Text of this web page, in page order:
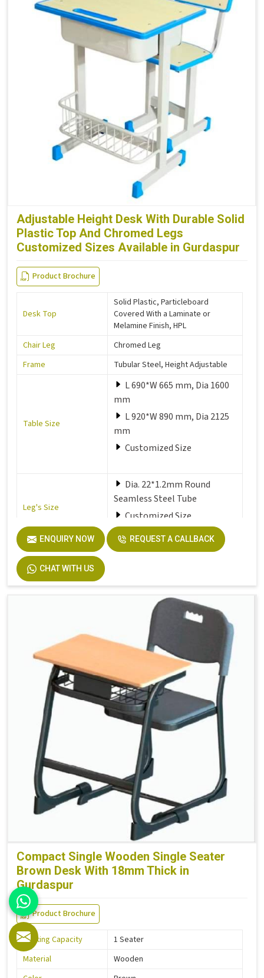
Adjustable Height Desk With Durable Solid
Plastic Top And Chromed Legs
Customized Sizes Available in Gurdaspur
Product Brochure
Desk Top
Solid Plastic, Particleboard
Covered With a Laminate or
Melamine Finish, HPL
Chair Leg
Chromed Leg
Frame
Tubular Steel, Height Adjustable
Table Size
L 690*W 665 mm, Dia 1600
mm
L 920*W 890 mm, Dia 2125
mm
Customized Size
Leg's Size
Dia. 22*1.2mm Round
Seamless Steel Tube
Customized Size
Seat Solid Plastic or Soft Plastic
ENQUIRY NOW REQUEST A CALLBACK
CHAT WITH US
Compact Single Wooden Single Seater
Brown Desk With 18mm Thick in
Gurdaspur
Product Brochure
Seating Capacity
1 Seater
Material
Wooden